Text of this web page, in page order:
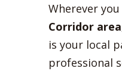
Wherever
Corridor area
is your local
professional